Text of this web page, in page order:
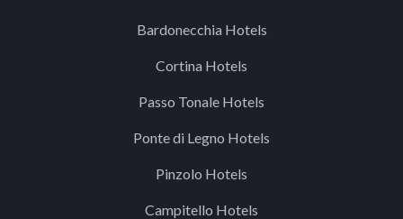
Bardonecchia Hotels
Cortina Hotels
Passo Tonale Hotels
Ponte di Legno Hotels
Pinzolo Hotels
Campitello Hotels